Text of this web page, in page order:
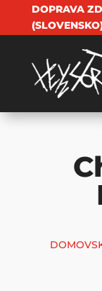
DOPRAVA